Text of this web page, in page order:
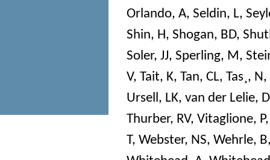
Orlando, A, Seldin, L,
Shin, H, Shogan, BD,
Soler, JJ, Sperling, M,
V, Tait, K, Tan, CL, Tas¸, N,
Ursell, LK, van der Lelie, D
Thurber, RV, Vitaglione, P
T, Webster, NS, Wehrle, B